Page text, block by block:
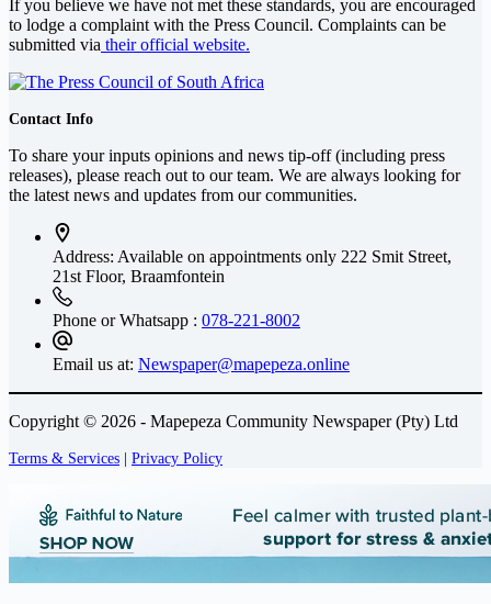
If you believe we have not met these standards, you are encouraged
to lodge a complaint with the Press Council. Complaints can be
submitted via their official website.
Contact Info
To share your inputs opinions and news tip-off (including press
releases), please reach out to our team. We are always looking for
the latest news and updates from our communities.
Address: Available on appointments only 222 Smit Street,
21st Floor, Braamfontein
Phone or Whatsapp : 078-221-8002
Email us at: Newspaper@mapepeza.online
Copyright © 2026 - Mapepeza Community Newspaper (Pty) Ltd
Terms & Services | Privacy Policy